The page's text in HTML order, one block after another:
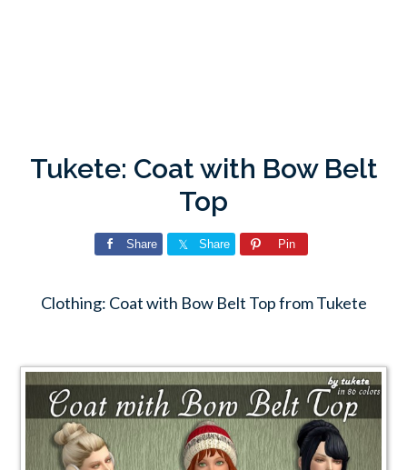
Tukete: Coat with Bow Belt
Top
Share Share Pin
Clothing: Coat with Bow Belt Top from Tukete